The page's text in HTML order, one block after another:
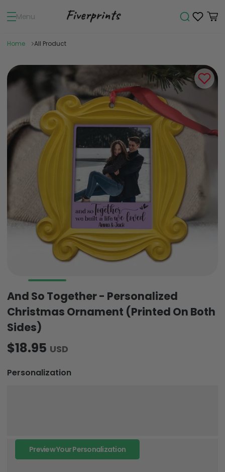
Menu
Home All Product
And So Together - Personalized
Christmas Ornament (Printed On Both
Sides)
$18.95 USD
Personalization
Preview Your Personalization